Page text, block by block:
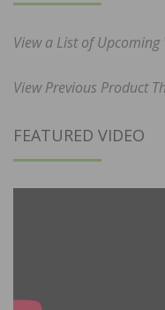
View a List of
View Previous Product
FEATURED VIDEO